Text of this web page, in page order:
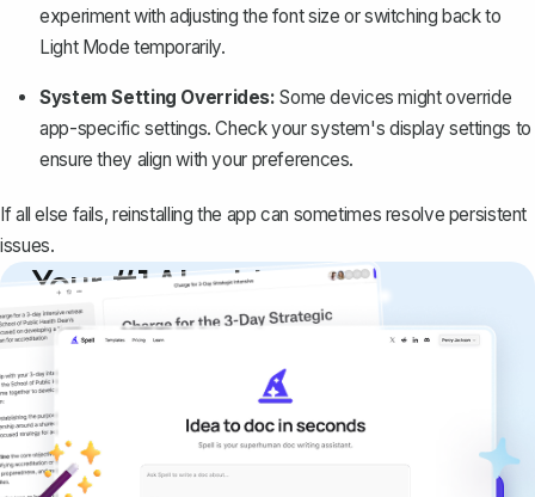
experiment with adjusting the font size or switching back to
Light Mode temporarily.
System Setting Overrides: Some devices might override
app-specific settings. Check your system's display settings to
ensure they align with your preferences.
If all else fails, reinstalling the app can sometimes resolve persistent
issues.
Your #1 AI writing
copilot
Create remarkably high-quality
documents that are clear, polished, and
never sound like generic AI writing.